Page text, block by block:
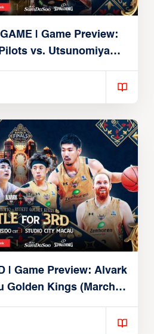
| Game Preview:
vs. Utsunomiya
| Game Preview: Alvark
Golden Kings (March